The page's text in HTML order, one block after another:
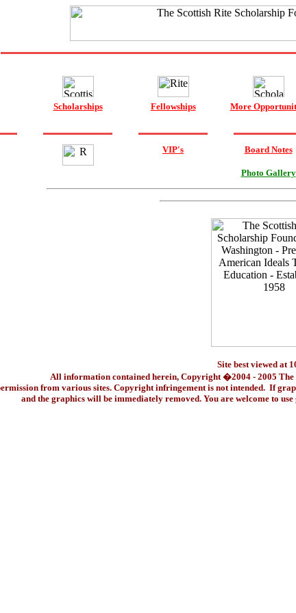
Scholarships Fellowships More
VIP's Board Notes
Photo Gallery
Site best viewed at
All information contained herein, Copyright �2004 - 2005 The
from various sites. Copyright infringement is not intended. If
and the graphics will be immediately removed. You are welcome to